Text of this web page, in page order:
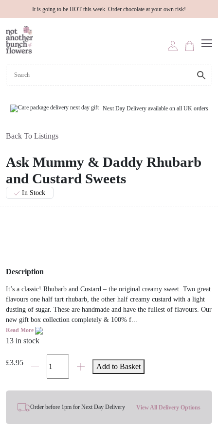
It is going to be HOT this week. Order chocolate at your own risk!
Next Day Delivery available on all UK orders
Back To Listings
Ask Mummy & Daddy Rhubarb
and Custard Sweets
In Stock
Description
It’s a classic! Rhubarb and Custard – the original creamy sweet. Two great
flavours one half tart rhubarb, the other half creamy custard with a light
dusting of sugar. These are handmade and have the fullest of flavours. Our
new gift box collection completely & 100% f...
Read More
13 in stock
£3.95
Rhubarb
Add to Basket
Order before 1pm for Next Day Delivery View All Delivery Options